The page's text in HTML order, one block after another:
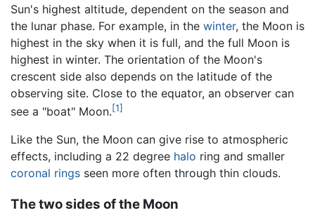
Sun's highest altitude, dependent on the season and
the lunar phase. For example, in the winter, the Moon is
highest in the sky when it is full, and the full Moon is
highest in winter. The orientation of the Moon's
crescent side also depends on the latitude of the
observing site. Close to the equator, an observer can
see a "boat" Moon.[1]
Like the Sun, the Moon can give rise to atmospheric
effects, including a 22 degree halo ring and smaller
coronal rings seen more often through thin clouds.
The two sides of the Moon